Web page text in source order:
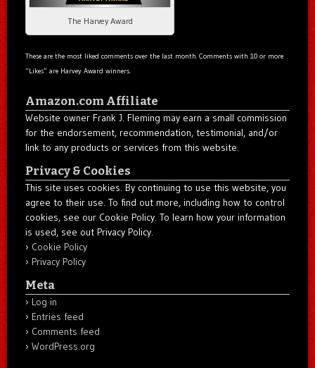
The Harvey Award
These are the most liked comments over the last month. Comments with 10 or more
“Likes” are Harvey Award winners.
Amazon.com Affiliate
Website owner Frank J. Fleming may earn a small commission
for the endorsement, recommendation, testimonial, and/or
link to any products or services from this website.
Privacy & Cookies
This site uses cookies. By continuing to use this website, you
agree to their use. To find out more, including how to control
cookies, see our Cookie Policy. To learn how your information
is used, see out Privacy Policy.
Cookie Policy
Privacy Policy
Meta
Log in
Entries feed
Comments feed
WordPress.org